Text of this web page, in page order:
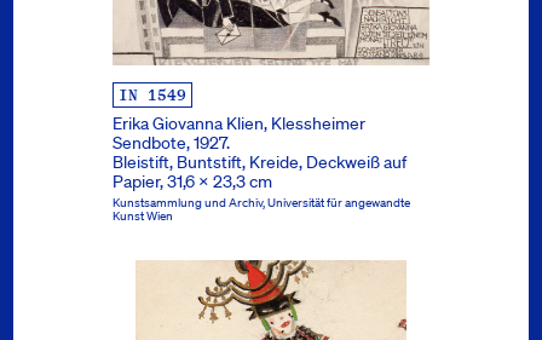
IN 1549
Erika Giovanna Klien, Klessheimer
Sendbote, 1927.
Bleistift, Buntstift, Kreide, Deckweiß auf
Papier, 31,6 x 23,3 cm
Kunstsammlung und Archiv, Universität für angewandte
Kunst Wien